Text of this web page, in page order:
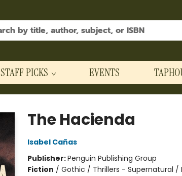
STAFF PICKS EVENTS
The Hacienda
Isabel Cañas
Publisher:Penguin Publishing Group
Fiction / Gothic / Thrillers - Supernatural /